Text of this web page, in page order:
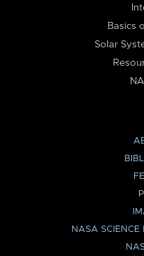
Basics
Solar
NASA SCIENCE